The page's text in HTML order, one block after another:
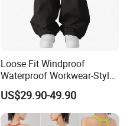
Loose Fit Windproof
Waterproof Workwear-Style
Ski Pants Street Style Ski
Pants for Men and Women
US$29.90-49.90